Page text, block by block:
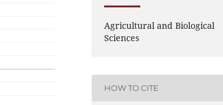
Agricultural and Biological
Sciences
HOW TO CITE